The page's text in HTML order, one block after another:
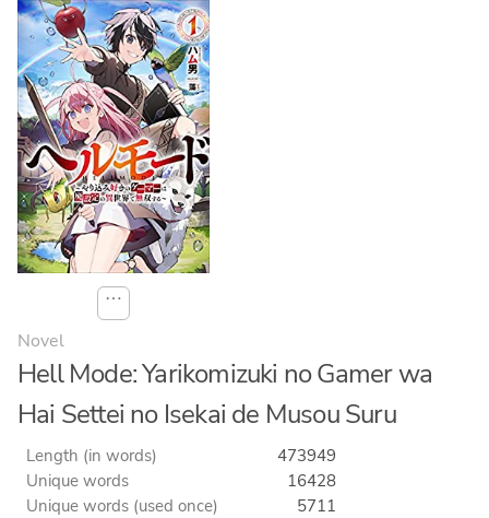
⋯
Novel
Hell Mode: Yarikomizuki no Gamer wa
Hai Settei no Isekai de Musou Suru
Length (in words)
473949
Unique words
16428
Unique words (used once)
5711